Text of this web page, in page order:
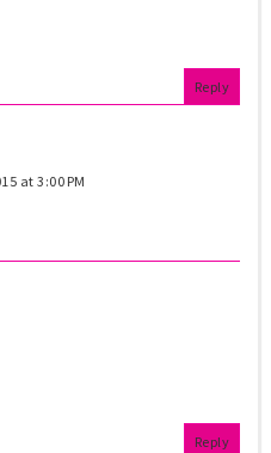
Reply
at 3:00 PM
Reply